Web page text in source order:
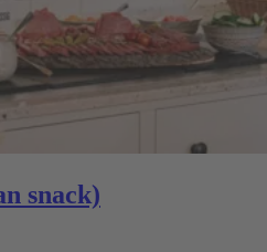
snack)